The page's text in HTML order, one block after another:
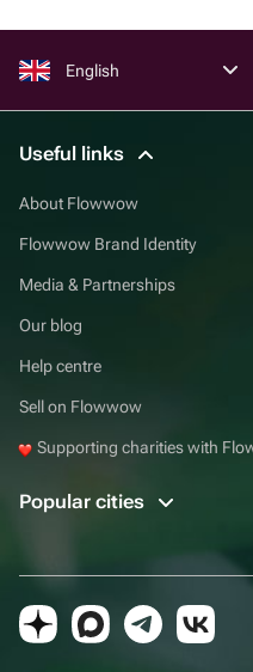
English
Useful links
About Flowwow
Flowwow Brand Identity
Media & Partnerships
Our blog
Help centre
Sell on Flowwow
Supporting charities with
Popular cities